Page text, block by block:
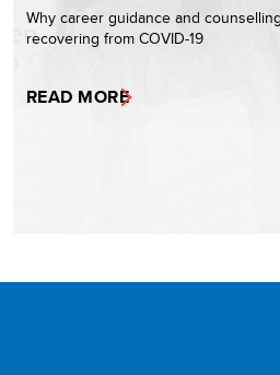
Why career guidance and
recovering from COVID-19
READ MORE